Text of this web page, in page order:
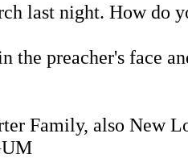
last night. How do
the preacher's face
Family, also New